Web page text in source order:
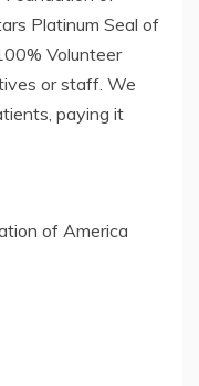
Platinum Seal of
Volunteer
or staff. We
paying it
of America